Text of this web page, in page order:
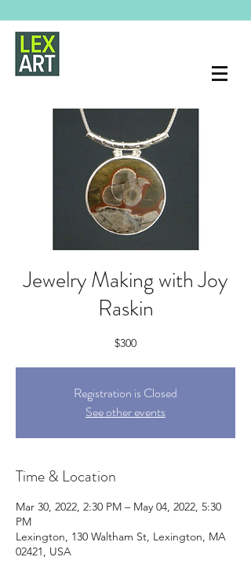
Jewelry Making with Joy
Raskin
$300
Registration is Closed
See other events
Time & Location
Mar 30, 2022, 2:30 PM – May 04, 2022, 5:30
PM
Lexington, 130 Waltham St, Lexington, MA
02421, USA